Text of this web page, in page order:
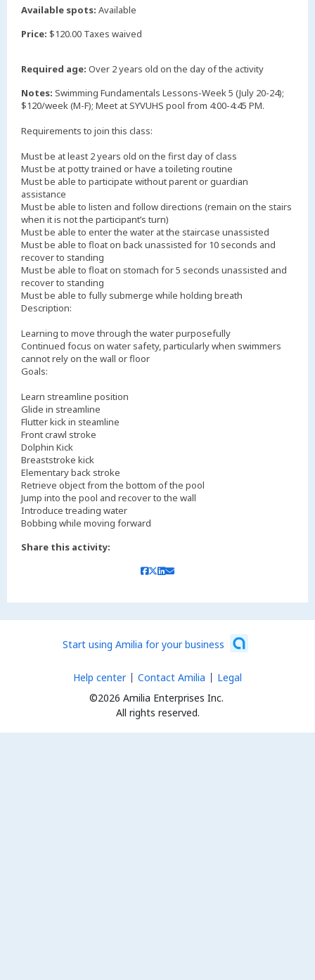
Available spots: Available
Price: $120.00 Taxes waived
Required age: Over 2 years old on the day of the activity
Notes: Swimming Fundamentals Lessons-Week 5 (July 20-24);
$120/week (M-F); Meet at SYVUHS pool from 4:00-4:45 PM.
Requirements to join this class:
Must be at least 2 years old on the first day of class
Must be at potty trained or have a toileting routine
Must be able to participate without parent or guardian
assistance
Must be able to listen and follow directions (remain on the stairs
when it is not the participant’s turn)
Must be able to enter the water at the staircase unassisted
Must be able to float on back unassisted for 10 seconds and
recover to standing
Must be able to float on stomach for 5 seconds unassisted and
recover to standing
Must be able to fully submerge while holding breath
Description:
Learning to move through the water purposefully
Continued focus on water safety, particularly when swimmers
cannot rely on the wall or floor
Goals:
Learn streamline position
Glide in streamline
Flutter kick in steamline
Front crawl stroke
Dolphin Kick
Breaststroke kick
Elementary back stroke
Retrieve object from the bottom of the pool
Jump into the pool and recover to the wall
Introduce treading water
Bobbing while moving forward
Share this activity:
Start using Amilia for your business
©2026 Amilia Enterprises Inc.
All rights reserved.
Help center Contact Amilia Legal